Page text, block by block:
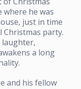
where he was
just in time
Christmas party.
laughter,
a long
and his fellow